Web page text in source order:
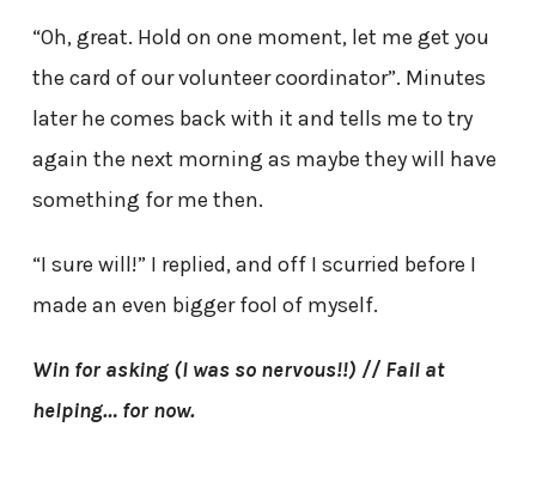
“Oh, great. Hold on one moment, let me get you
the card of our volunteer coordinator”. Minutes
later he comes back with it and tells me to try
again the next morning as maybe they will have
something for me then.
“I sure will!” I replied, and off I scurried before I
made an even bigger fool of myself.
Win for asking (I was so nervous!!) // Fail at
helping… for now.